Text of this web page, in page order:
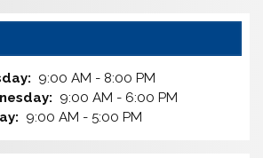
9:00 AM - 8:00 PM
9:00 AM - 6:00 PM
9:00 AM - 5:00 PM